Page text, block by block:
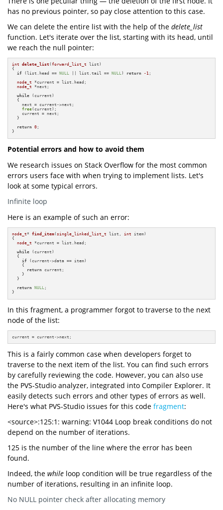
has no previous pointer, so pay close attention to this case.
We can delete the entire list with the help of the delete_list
function. Let's iterate over the list, starting with its head, until
we reach the null pointer:
int delete_list(forward_list_t list)
{
if (list.head == NULL || list.tail == NULL) return -1 ;
node_t *current = list.head;
node_t *next;
while (current)
  {
    next = current->next;
free(current);
    current = next;
  }
return 0 ;
}
Potential errors and how to avoid them
We research issues on Stack Overflow for the most common
errors users face with when trying to implement lists. Let's
look at some typical errors.
Infinite loop
Here is an example of such an error:
node_t* find_item(single_linked_list_t list, int item)
{
node_t *current = list.head;
while (current)
  {
if (current->data == item)
    {
return current;
    }
  }
return NULL ;
}
In this fragment, a programmer forgot to traverse to the next
node of the list:
current = current->next;
This is a fairly common case when developers forget to
traverse to the next item of the list. You can find such errors
by carefully reviewing the code. However, you can also use
the PVS-Studio analyzer, integrated into Compiler Explorer. It
easily detects such errors and other types of errors as well.
Here's what PVS-Studio issues for this code fragment:
<source>:125:1: warning: V1044 Loop break conditions do not
depend on the number of iterations.
125 is the number of the line where the error has been
found.
Indeed, the while loop condition will be true regardless of the
number of iterations, resulting in an infinite loop.
No NULL pointer check after allocating memory